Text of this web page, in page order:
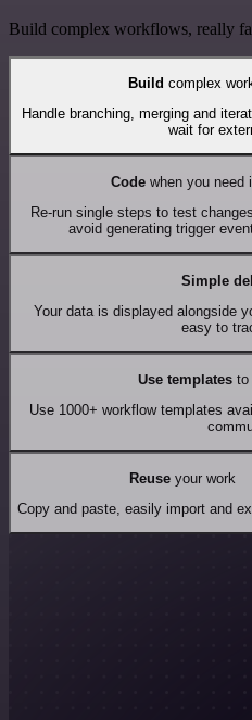
Build complex workflows, really
Build complex
Handle branching, merging and
wait for
Codewhen you need
Re-run single steps to test
avoid generating trigger
Simple
Your data is displayed alongside
easy to
Use templates to
Use 1000+ workflow templates
Reuseyour work
Copy and paste, easily import and